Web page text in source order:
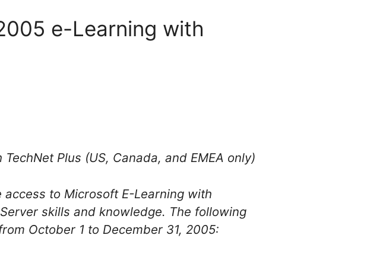
e-Learning with
Plus (US, Canada, and EMEA only)
access to Microsoft E-Learning with
skills and knowledge. The following
October 1 to December 31, 2005: